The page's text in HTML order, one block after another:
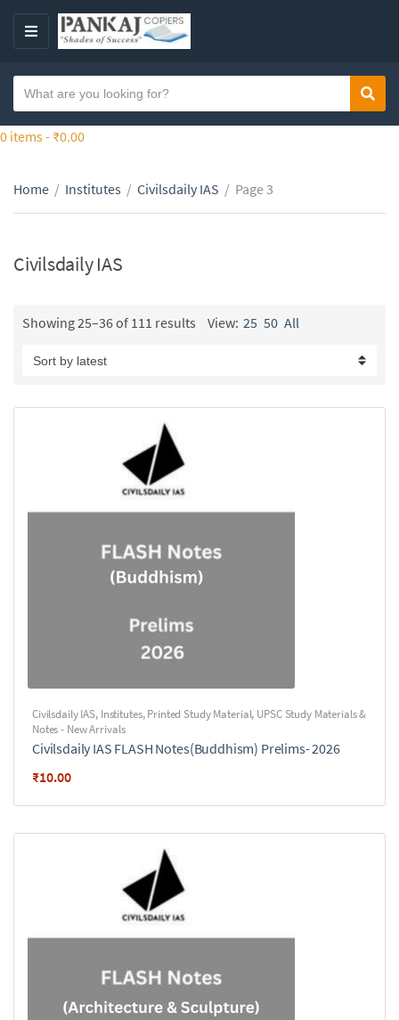
t
M
a
t
g
o
n
m
e
a
h
t
x
0 items - ₹0.00
Home / Institutes / Civilsdaily IAS / Page 3
Civilsdaily IAS
Showing 25–36 of 111 results View: 25 50 All
Civilsdaily IAS, Institutes,Printed Study Material, UPSC Study Materials &
Notes - New Arrivals
Civilsdaily IAS FLASH Notes(Buddhism) Prelims- 2026
₹10.00